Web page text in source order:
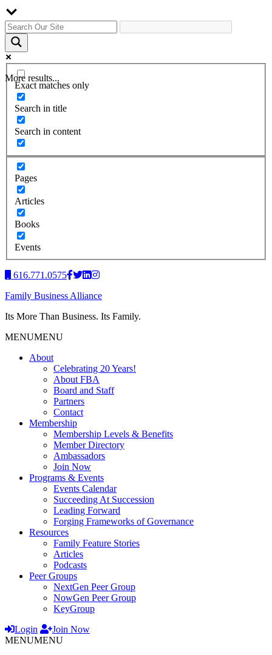
More results...
Exact matches only
Search in title
Search in content
Pages
Articles
Books
Events
616.771.0575
Family Business Alliance
Its More Than Business. Its Family.
MENUMENU
About
Celebrating 20 Years!
About FBA
Board and Staff
Partners
Contact
Membership
Membership Levels & Benefits
Member Directory
Ambassadors
Join Now
Programs & Events
Events Calendar
Succeeding At Succession
Leading Forward
Forging Frameworks of Governance
Resources
Family Feature Stories
Articles
Podcasts
Peer Groups
NextGen Peer Group
NowGen Peer Group
KeyGroup
Login
Join Now
MENUMENU